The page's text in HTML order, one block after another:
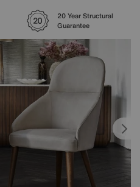
20 Year Structural
Guarantee